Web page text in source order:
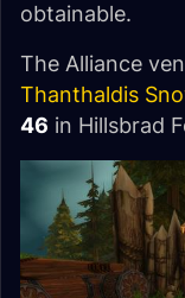
obtainable.
The Alliance
Thanthaldis
46 in Hillsbrad